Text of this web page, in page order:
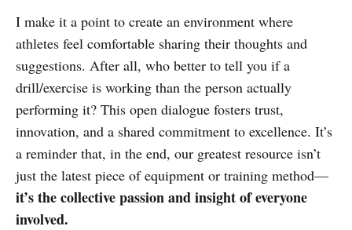
I make it a point to create an environment where
athletes feel comfortable sharing their thoughts and
suggestions. After all, who better to tell you if a
drill/exercise is working than the person actually
performing it? This open dialogue fosters trust,
innovation, and a shared commitment to excellence. It’s
a reminder that, in the end, our greatest resource isn’t
just the latest piece of equipment or training method—
it’s the collective passion and insight of everyone
involved.